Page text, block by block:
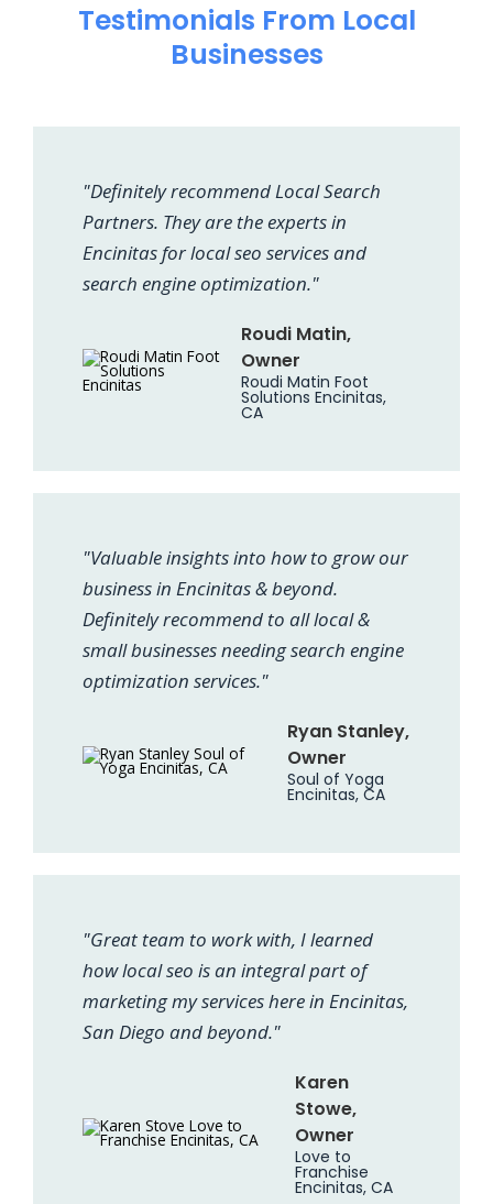
Testimonials From Local
Businesses
"Definitely recommend Local Search
Partners. They are the experts in
Encinitas for local seo services and
search engine optimization."
Roudi Matin,
Owner
Roudi Matin Foot
Solutions Encinitas,
CA
"Valuable insights into how to grow our
business in Encinitas & beyond.
Definitely recommend to all local &
small businesses needing search engine
optimization services."
Ryan Stanley,
Owner
Soul of Yoga
Encinitas, CA
"Great team to work with, I learned
how local seo is an integral part of
marketing my services here in Encinitas,
San Diego and beyond."
Karen
Stowe,
Owner
Love to
Franchise
Encinitas, CA